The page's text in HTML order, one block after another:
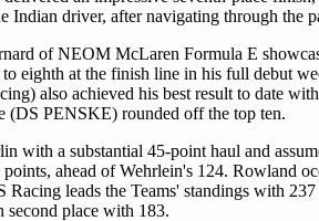
Indian driver, after navigating through the
of NEOM McLaren Formula E
eighth at the finish line in his full debut
also achieved his best result to date
(DS PENSKE) rounded off the top ten.
with a substantial 45-point haul and
ahead of Wehrlein's 124. Rowland
Racing leads the Teams' standings with
second place with 183.